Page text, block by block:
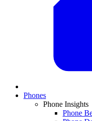
Phones
Phone Insights
Phone